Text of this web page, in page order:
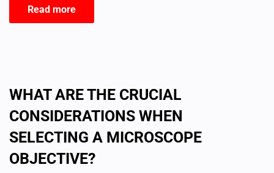
Read more
WHAT ARE THE CRUCIAL
CONSIDERATIONS WHEN
SELECTING A MICROSCOPE
OBJECTIVE?